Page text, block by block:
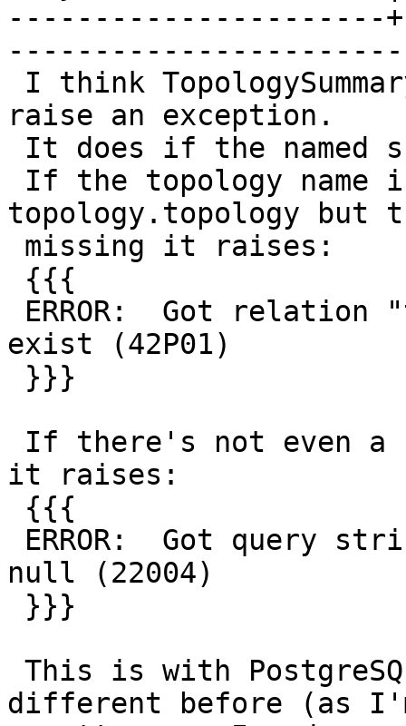
----------------------
raise an exception.
topology.topology but
exist (42P01)
it raises:
null (22004)
different before (as